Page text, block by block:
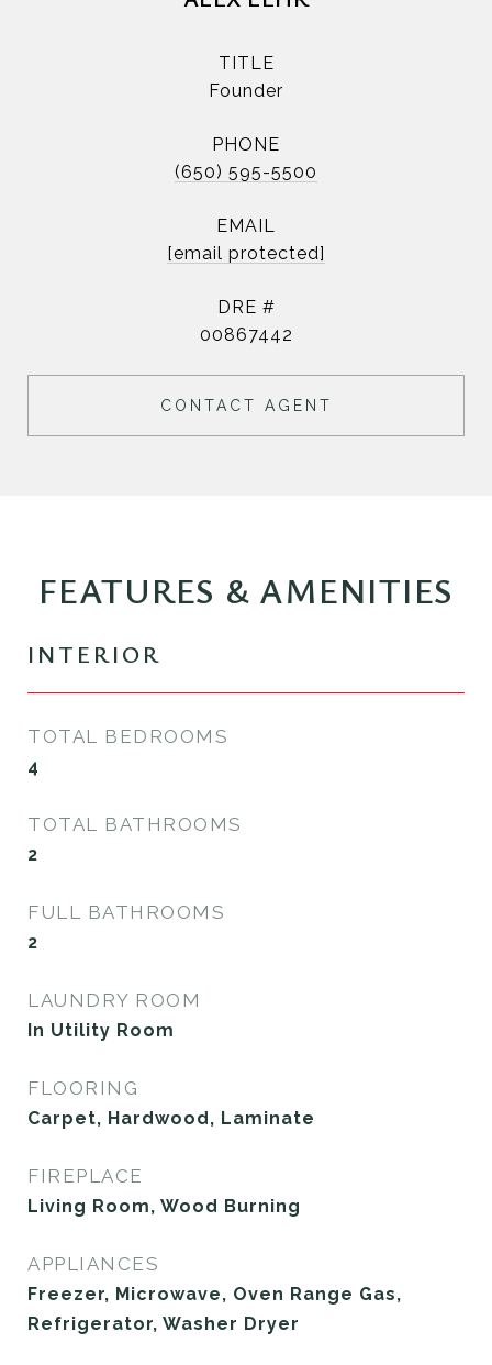
TITLE
Founder
PHONE
(650) 595-5500
EMAIL
[email protected]
DRE #
00867442
CONTACT AGENT
FEATURES & AMENITIES
INTERIOR
TOTAL BEDROOMS
4
TOTAL BATHROOMS
2
FULL BATHROOMS
2
LAUNDRY ROOM
In Utility Room
FLOORING
Carpet, Hardwood, Laminate
FIREPLACE
Living Room, Wood Burning
APPLIANCES
Freezer, Microwave, Oven Range Gas,
Refrigerator, Washer Dryer